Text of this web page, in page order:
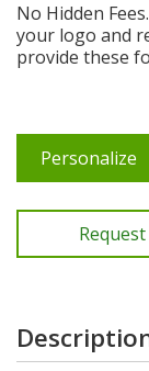
No Hidden
your logo and
provide these
Personalize